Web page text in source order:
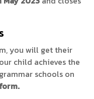
you will get their
child achieves the
schools on